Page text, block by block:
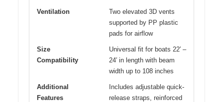
Ventilation
Two elevated 3D vents
supported by PP plastic
pads for airflow
Size
Compatibility
Universal fit for boats 22′ –
24′ in length with beam
width up to 108 inches
Additional
Features
Includes adjustable quick-
release straps, reinforced